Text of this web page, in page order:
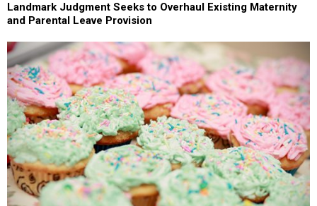
Landmark Judgment Seeks to Overhaul Existing Maternity
and Parental Leave Provision